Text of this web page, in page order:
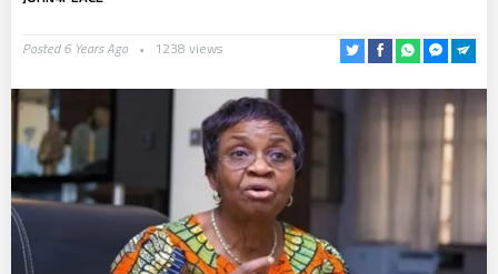
Posted 6 Years Ago 1238 views